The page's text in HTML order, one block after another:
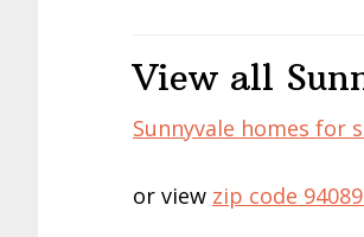
View all
Sunnyvale homes for
or view zip code